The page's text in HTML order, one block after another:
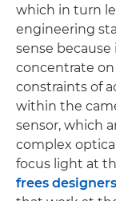
which in turn
engineering
sense
concentrate
constraints of
within the
sensor, which
complex
focus light at
frees designers